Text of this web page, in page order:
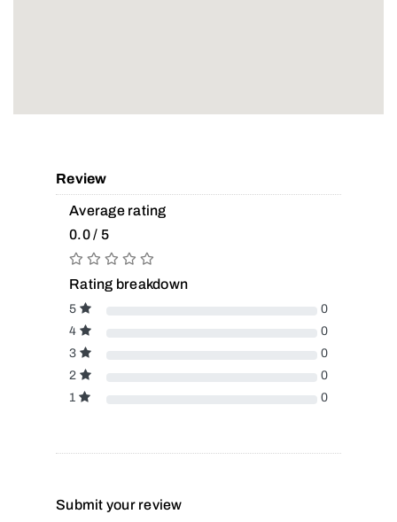
Review
Average rating
0.0 / 5
Rating breakdown
5
0
4
0
3
0
2
0
1
0
Submit your review